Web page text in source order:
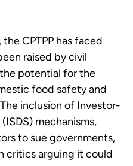
CPTPP has faced
raised by civil
potential for the
food safety and
inclusion of Investor-
mechanisms,
to sue governments,
critics arguing it could